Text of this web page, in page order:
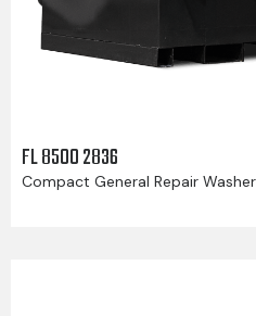
FL 8500 2836
Compact General Repair